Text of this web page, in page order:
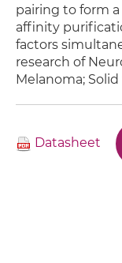
pairing to form
affinity
factors
research of
Melanoma;
Datasheet